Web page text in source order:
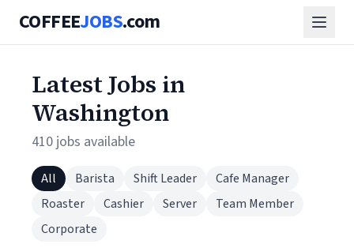
COFFEEJOBS.com
Latest Jobs in
Washington
410 jobs available
All Barista Shift Leader
Cafe Manager
Roaster
Cashier Server
Team Member
Corporate